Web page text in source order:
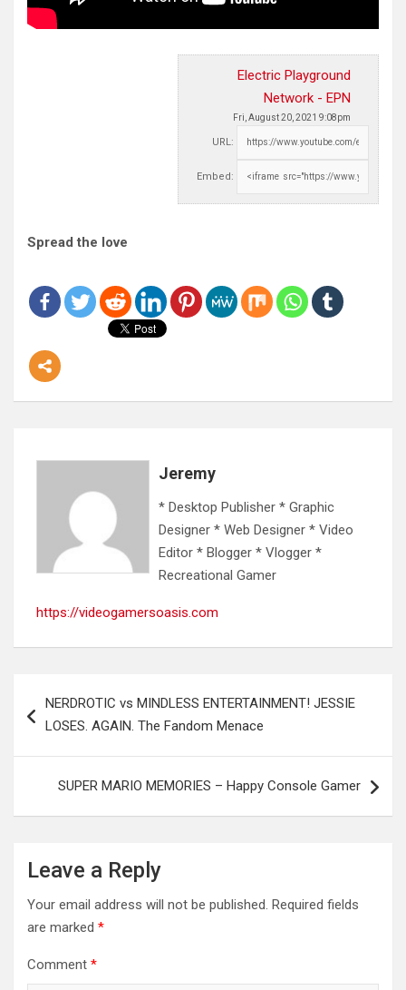
Electric Playground
Network - EPN
Fri, August 20, 2021 9:08pm
URL:
Embed:
Spread the love
Jeremy
* Desktop Publisher * Graphic
Designer * Web Designer * Video
Editor * Blogger * Vlogger *
Recreational Gamer
https://videogamersoasis.com
navigation
NERDROTIC vs MINDLESS ENTERTAINMENT! JESSIE
LOSES. AGAIN. The Fandom Menace
SUPER MARIO MEMORIES – Happy Console Gamer
Leave a Reply
Your email address will not be published. Required fields
are marked *
Comment *